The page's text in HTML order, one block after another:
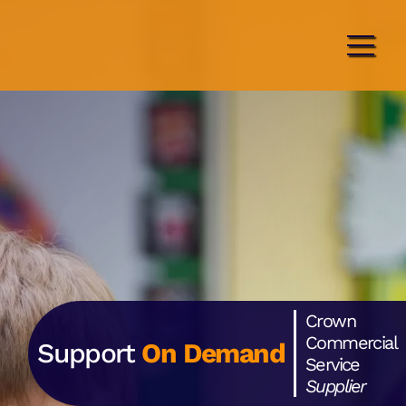
Support On Demand
Crown
Commercial
Service
Supplier